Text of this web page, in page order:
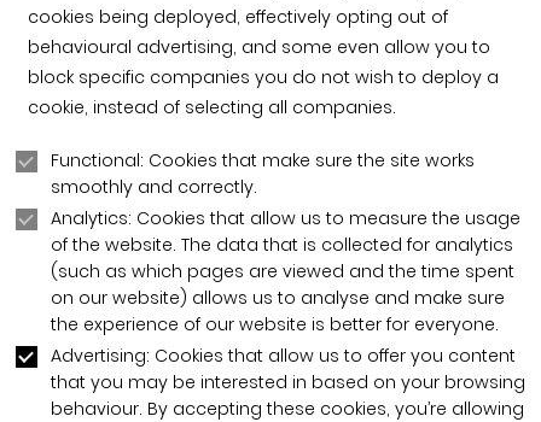
cookies being deployed, effectively opting out of
behavioural advertising, and some even allow you to
block specific companies you do not wish to deploy a
cookie, instead of selecting all companies.
Functional: Cookies that make sure the site works
smoothly and correctly.
Analytics: Cookies that allow us to measure the usage
of the website. The data that is collected for analytics
(such as which pages are viewed and the time spent
on our website) allows us to analyse and make sure
the experience of our website is better for everyone.
Advertising: Cookies that allow us to offer you content
that you may be interested in based on your browsing
behaviour. By accepting these cookies, you’re allowing